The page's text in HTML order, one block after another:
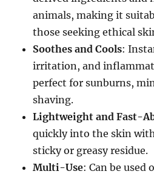
animals, making it
those seeking ethical
Soothes and Cools:
irritation, and
perfect for sunburns,
shaving.
Lightweight and Fast-
quickly into the skin
sticky or greasy residue.
Multi-Use: Can be used